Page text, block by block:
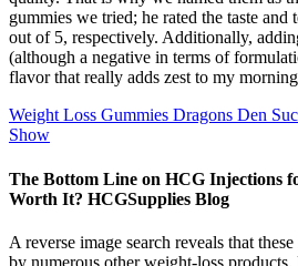
gummies we tried; he rated the taste and
out of 5, respectively. Additionally,
(although a negative in terms of
flavor that really adds zest to my
Weight Loss Gummies Dragons Den
Show
The Bottom Line on HCG Injections
Worth It? HCGSupplies Blog
A reverse image search reveals that
by numerous other weight-loss